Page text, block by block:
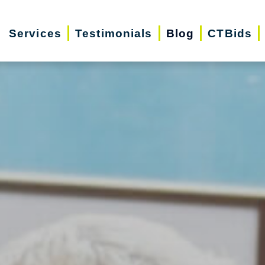
Services Testimonials Blog CTBids